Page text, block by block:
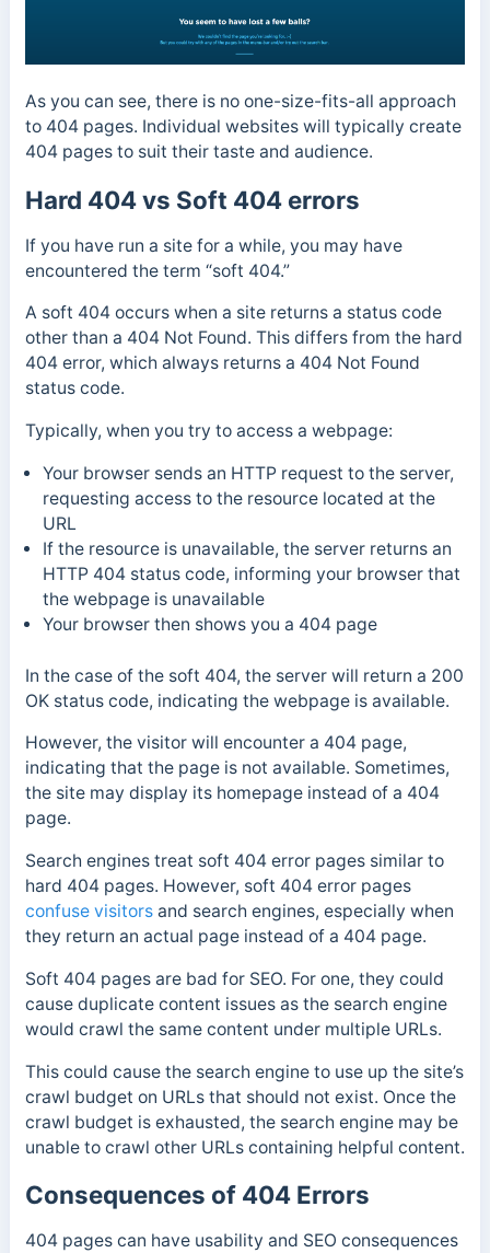
As you can see, there is no one-size-fits-all approach
to 404 pages. Individual websites will typically create
404 pages to suit their taste and audience.
Hard 404 vs Soft 404 errors
If you have run a site for a while, you may have
encountered the term “soft 404.”
A soft 404 occurs when a site returns a status code
other than a 404 Not Found. This differs from the hard
404 error, which always returns a 404 Not Found
status code.
Typically, when you try to access a webpage:
Your browser sends an HTTP request to the server,
requesting access to the resource located at the
URL
If the resource is unavailable, the server returns an
HTTP 404 status code, informing your browser that
the webpage is unavailable
Your browser then shows you a 404 page
In the case of the soft 404, the server will return a 200
OK status code, indicating the webpage is available.
However, the visitor will encounter a 404 page,
indicating that the page is not available. Sometimes,
the site may display its homepageinstead of a 404
page.
Search engines treat soft 404 error pages similar to
hard 404 pages. However, soft 404 error pages
confuse visitorsand search engines, especially when
they return an actual page instead of a 404 page.
Soft 404 pages are bad for SEO. For one, they could
cause duplicate content issues as the search engine
would crawl the same content under multiple URLs.
This could cause the search engine to use up the site’s
crawl budget on URLs that should not exist. Once the
crawl budget is exhausted, the search engine may be
unable to crawl other URLs containing helpful content.
Consequences of 404 Errors
404 pages can have usability and SEO consequences